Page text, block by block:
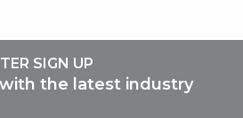
SIGN UP
the latest industry